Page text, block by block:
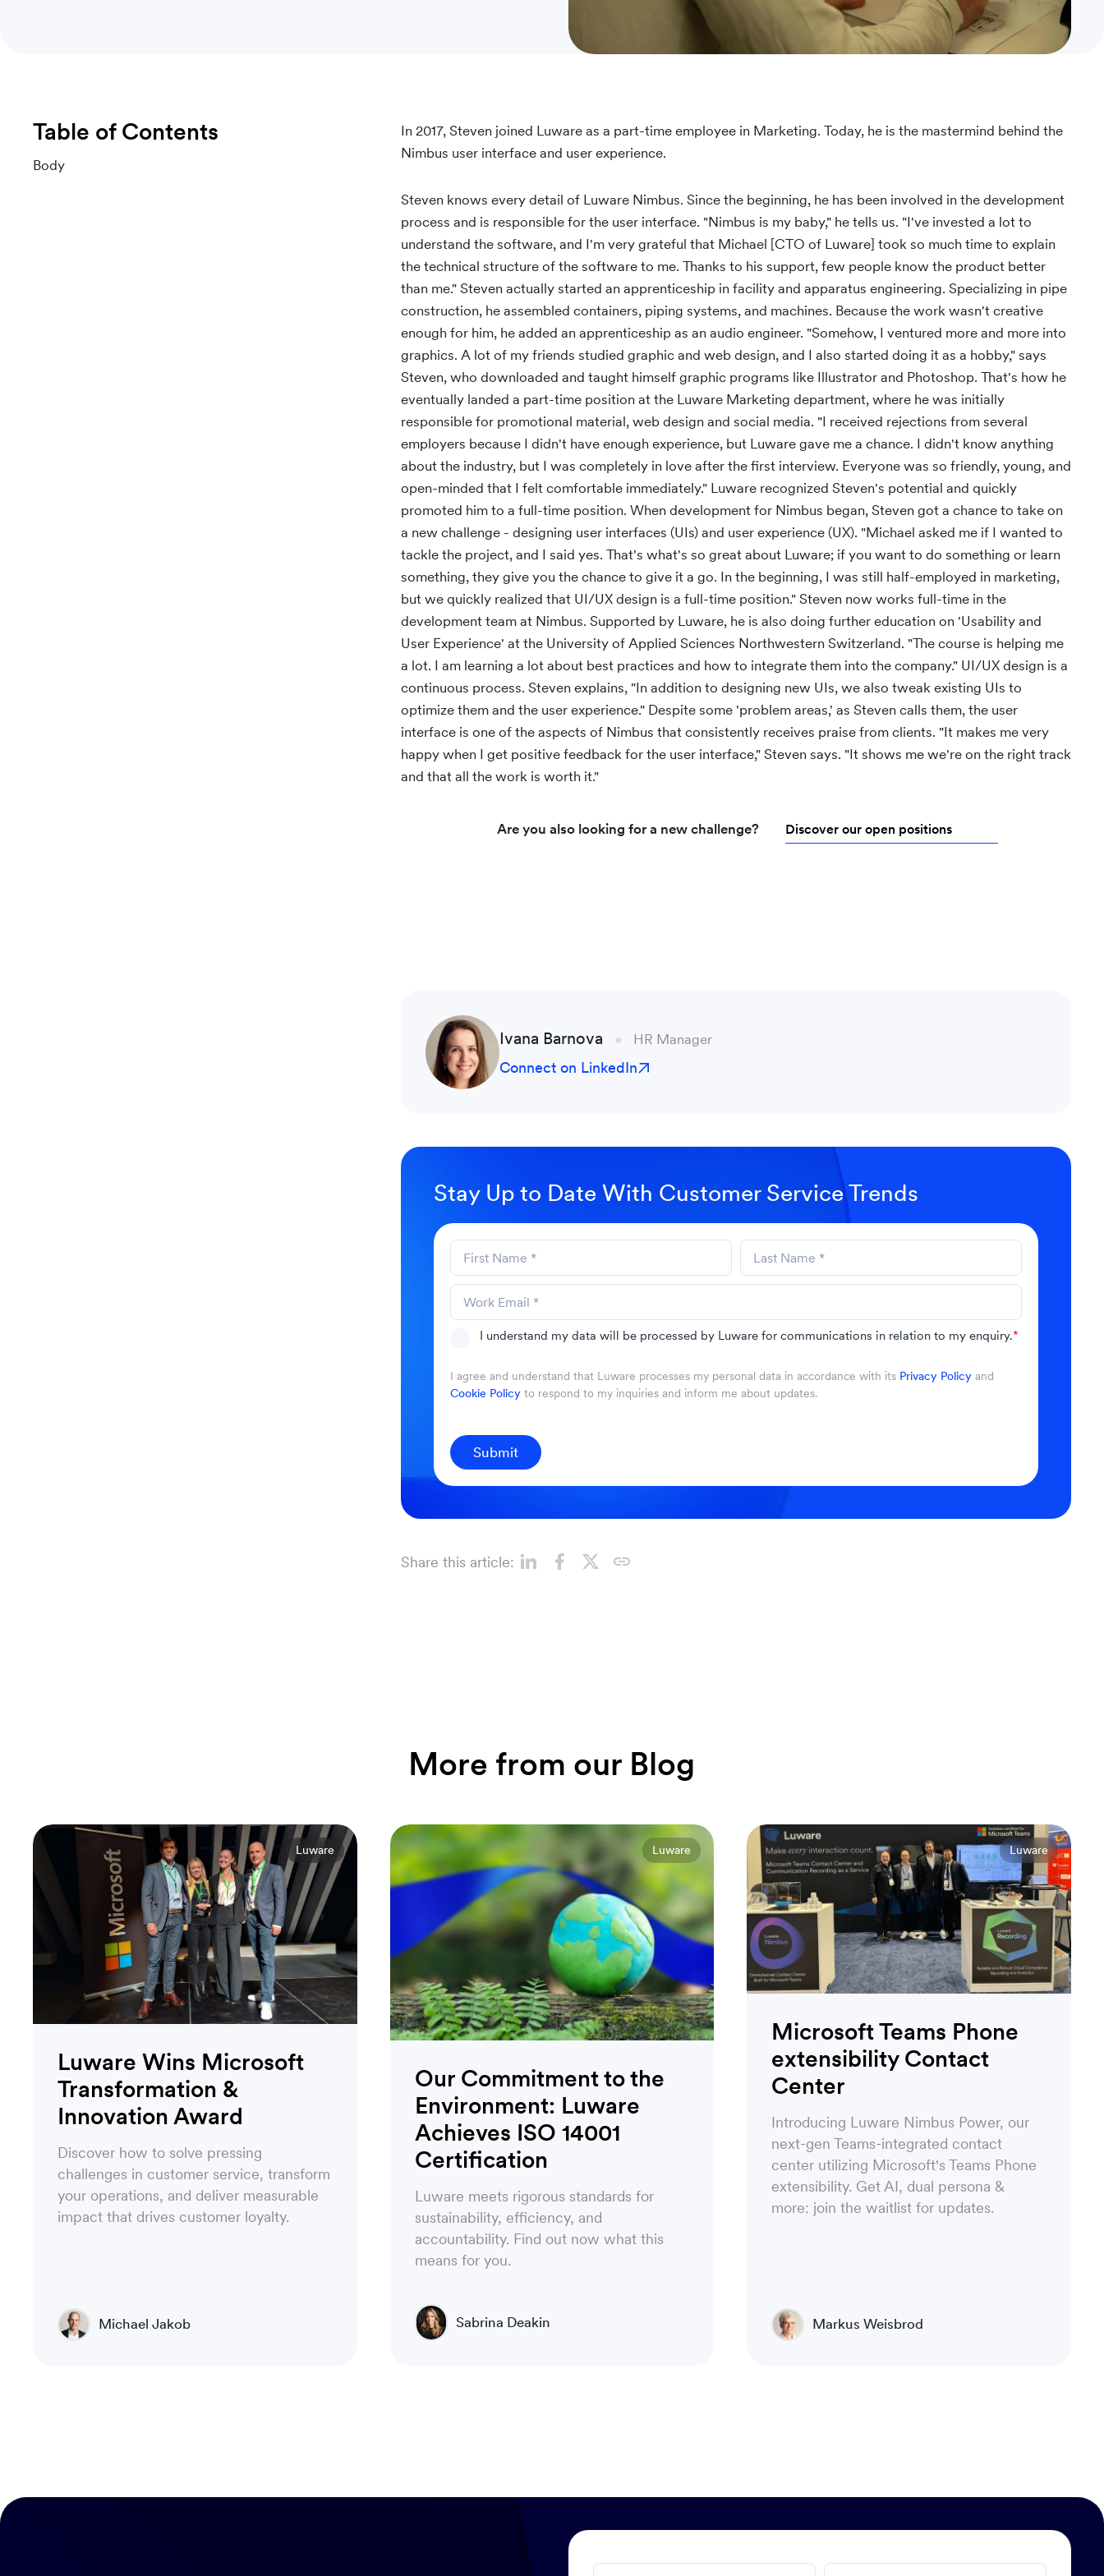
Table of Contents
Body
In 2017, Steven joined Luware as a part-time employee in Marketing. Today, he is the mastermind behind the
Nimbus user interface and user experience.
Steven knows every detail of Luware Nimbus. Since the beginning, he has been involved in the development
process and is responsible for the user interface. "Nimbus is my baby," he tells us. "I've invested a lot to
understand the software, and I'm very grateful that Michael [CTO of Luware] took so much time to explain
the technical structure of the software to me. Thanks to his support, few people know the product better
than me." Steven actually started an apprenticeship in facility and apparatus engineering. Specializing in pipe
construction, he assembled containers, piping systems, and machines. Because the work wasn't creative
enough for him, he added an apprenticeship as an audio engineer. "Somehow, I ventured more and more into
graphics. A lot of my friends studied graphic and web design, and I also started doing it as a hobby," says
Steven, who downloaded and taught himself graphic programs like Illustrator and Photoshop. That's how he
eventually landed a part-time position at the Luware Marketing department, where he was initially
responsible for promotional material, web design and social media. "I received rejections from several
employers because I didn't have enough experience, but Luware gave me a chance. I didn't know anything
about the industry, but I was completely in love after the first interview. Everyone was so friendly, young, and
open-minded that I felt comfortable immediately." Luware recognized Steven's potential and quickly
promoted him to a full-time position. When development for Nimbus began, Steven got a chance to take on
a new challenge - designing user interfaces (UIs) and user experience (UX). "Michael asked me if I wanted to
tackle the project, and I said yes. That's what's so great about Luware; if you want to do something or learn
something, they give you the chance to give it a go. In the beginning, I was still half-employed in marketing,
but we quickly realized that UI/UX design is a full-time position." Steven now works full-time in the
development team at Nimbus. Supported by Luware, he is also doing further education on 'Usability and
User Experience' at the University of Applied Sciences Northwestern Switzerland. "The course is helping me
a lot. I am learning a lot about best practices and how to integrate them into the company." UI/UX design is a
continuous process. Steven explains, "In addition to designing new UIs, we also tweak existing UIs to
optimize them and the user experience." Despite some 'problem areas,' as Steven calls them, the user
interface is one of the aspects of Nimbus that consistently receives praise from clients. "It makes me very
happy when I get positive feedback for the user interface," Steven says. "It shows me we're on the right track
and that all the work is worth it."
Are you also looking for a new challenge? Discover our open positions
Ivana Barnova HR Manager
Connect on LinkedIn
Stay Up to Date With Customer Service Trends
I understand my data will be processed by Luware for communications in relation to my enquiry.*
I agree and understand that Luware processes my personal data in accordance with its Privacy Policy and
Cookie Policy to respond to my inquiries and inform me about updates.
Submit
Share this article:
More from our Blog
Luware
Luware Wins Microsoft
Transformation &
Innovation Award
Discover how to solve pressing
challenges in customer service, transform
your operations, and deliver measurable
impact that drives customer loyalty.
Michael Jakob
Luware
Our Commitment to the
Environment: Luware
Achieves ISO 14001
Certification
Luware meets rigorous standards for
sustainability, efficiency, and
accountability. Find out now what this
means for you.
Sabrina Deakin
Luware
Microsoft Teams Phone
extensibility Contact
Center
Introducing Luware Nimbus Power, our
next-gen Teams-integrated contact
center utilizing Microsoft's Teams Phone
extensibility. Get AI, dual persona &
more: join the waitlist for updates.
Markus Weisbrod